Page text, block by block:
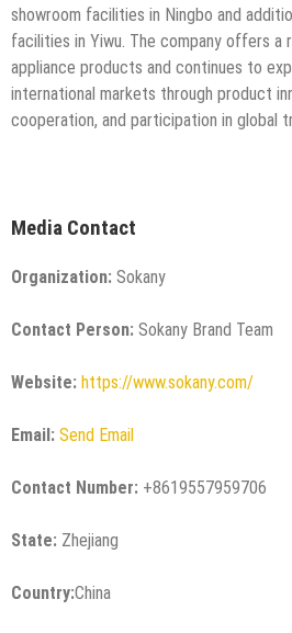
showroom facilities in Ningbo and
facilities in Yiwu. The company offers a
appliance products and continues to
international markets through product
cooperation, and participation in global
Media Contact
Organization: Sokany
Contact Person: Sokany Brand Team
Website: https://www.sokany.com/
Email: Send Email
Contact Number: +8619557959706
State: Zhejiang
Country:China